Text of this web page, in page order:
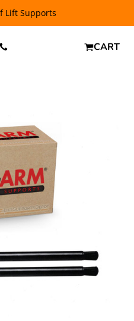
Lift Supports
CART